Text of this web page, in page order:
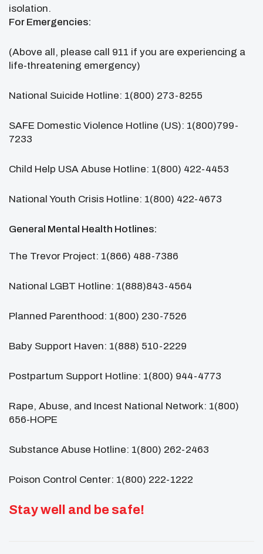
isolation.
For Emergencies:
(Above all, please call 911 if you are experiencing a
life-threatening emergency)
National Suicide Hotline: 1(800) 273-8255
SAFE Domestic Violence Hotline (US): 1(800)799-
7233
Child Help USA Abuse Hotline: 1(800) 422-4453
National Youth Crisis Hotline: 1(800) 422-4673
General Mental Health Hotlines:
The Trevor Project: 1(866) 488-7386
National LGBT Hotline: 1(888)843-4564
Planned Parenthood: 1(800) 230-7526
Baby Support Haven: 1(888) 510-2229
Postpartum Support Hotline: 1(800) 944-4773
Rape, Abuse, and Incest National Network: 1(800)
656-HOPE
Substance Abuse Hotline: 1(800) 262-2463
Poison Control Center: 1(800) 222-1222
Stay well and be safe!